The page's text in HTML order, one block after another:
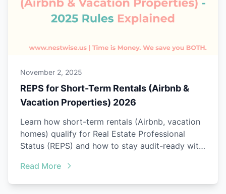
November 2, 2025
REPS for Short-Term Rentals (Airbnb &
Vacation Properties) 2026
Learn how short-term rentals (Airbnb, vacation
homes) qualify for Real Estate Professional
Status (REPS) and how to stay audit-ready with
Read More